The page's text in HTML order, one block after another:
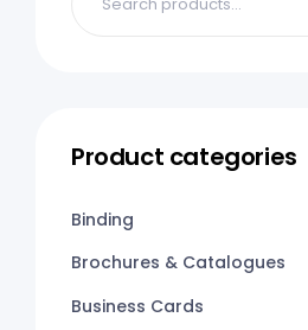
Product categories
Binding
Brochures & Catalogues
Business Cards